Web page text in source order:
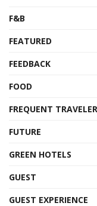
F&B
FEATURED
FEEDBACK
FOOD
FREQUENT
FUTURE
GREEN HOTELS
GUEST
GUEST EXPERIENCE